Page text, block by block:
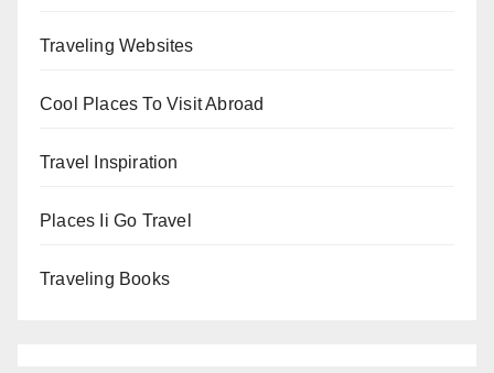
Traveling Websites
Cool Places To Visit Abroad
Travel Inspiration
Places Ii Go Travel
Traveling Books